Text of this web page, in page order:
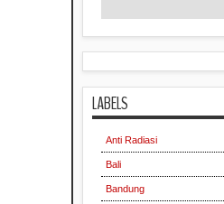
LABELS
Anti Radiasi
Bali
Bandung